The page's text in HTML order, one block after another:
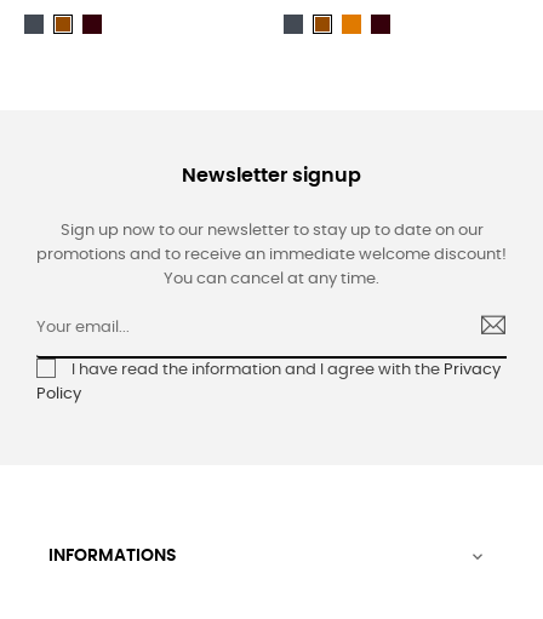
Newsletter signup
Sign up now to our newsletter to stay up to date on our
promotions and to receive an immediate welcome discount!
You can cancel at any time.
I have read the information and I agree with the Privacy
Policy
INFORMATIONS 